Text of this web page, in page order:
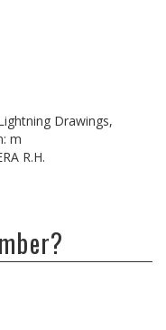
Drawings,
m
R.H.